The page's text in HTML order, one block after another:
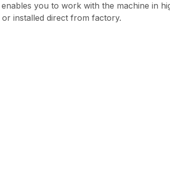
you to work with the machine in
installed direct from factory.